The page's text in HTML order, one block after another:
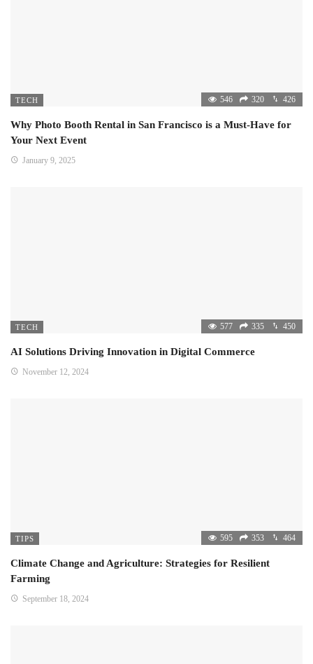
TECH 546 320 426
Why Photo Booth Rental in San Francisco is a Must-Have for
Your Next Event
January 9, 2025
TECH 577 335 450
AI Solutions Driving Innovation in Digital Commerce
November 12, 2024
TIPS 595 353 464
Climate Change and Agriculture: Strategies for Resilient
Farming
September 18, 2024